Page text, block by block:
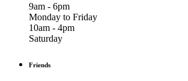
9am - 6pm
Monday to Friday
10am - 4pm
Saturday
Friends